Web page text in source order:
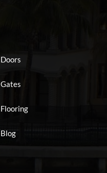
Doors
Gates
Flooring
Blog